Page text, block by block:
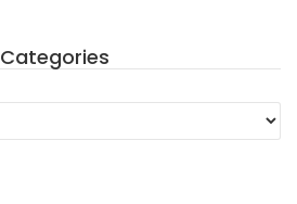
Categories